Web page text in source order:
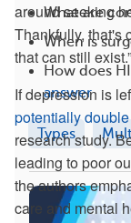
around seeking
Thankfully, that's
that can still exist.”
If depression is
potentially
research study.
leading to poor
the authors
care and mental
What are
When is
How does
answer
Types